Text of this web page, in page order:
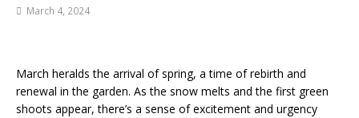
March 4, 2024
March heralds the arrival of spring, a time of rebirth and
renewal in the garden. As the snow melts and the first green
shoots appear, there’s a sense of excitement and urgency